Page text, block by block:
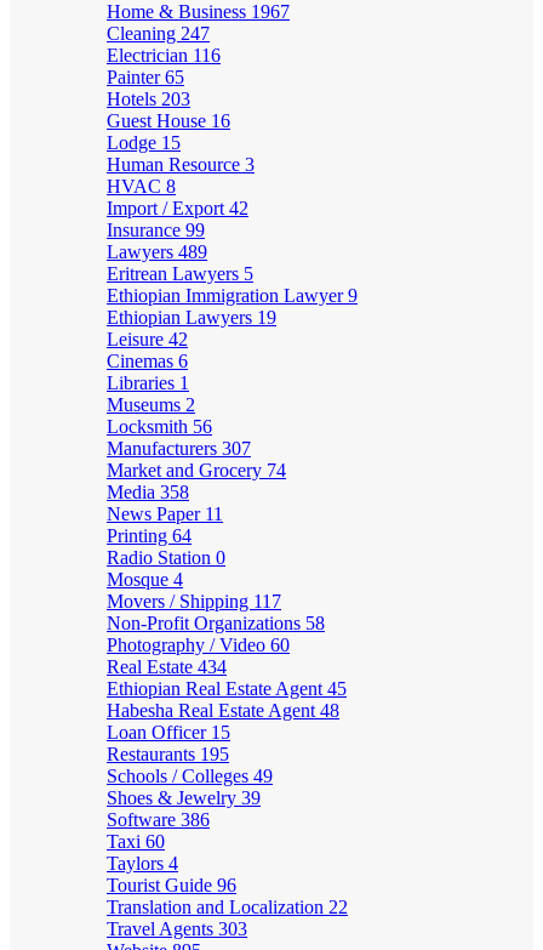
Home & Business 1967
Cleaning 247
Electrician 116
Painter65
Hotels 203
Guest House 16
Lodge 15
Human Resource 3
HVAC 8
Import / Export 42
Insurance 99
Lawyers 489
Eritrean Lawyers 5
Ethiopian Immigration Lawyer9
Ethiopian Lawyers 19
Leisure 42
Cinemas 6
Libraries 1
Museums 2
Locksmith 56
Manufacturers 307
Market and Grocery 74
Media 358
News Paper 11
Printing 64
Radio Station 0
Mosque 4
Movers / Shipping 117
Non-Profit Organizations 58
Photography / Video 60
Real Estate 434
Ethiopian Real Estate Agent 45
Habesha Real Estate Agent 48
Loan Officer 15
Restaurants 195
Schools / Colleges 49
Shoes & Jewelry 39
Software 386
Taxi 60
Taylors 4
Tourist Guide 96
Translation and Localization 22
Travel Agents 303